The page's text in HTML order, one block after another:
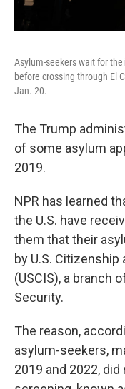
Asylum-seekers wait for
before crossing through El
Jan. 20.
The Trump
of some asylum
2019.
NPR has learned
the U.S. have
them that their
by U.S.
(USCIS), a branch
Security.
The reason,
asylum-seekers,
2019 and 2022,